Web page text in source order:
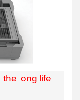
the long life